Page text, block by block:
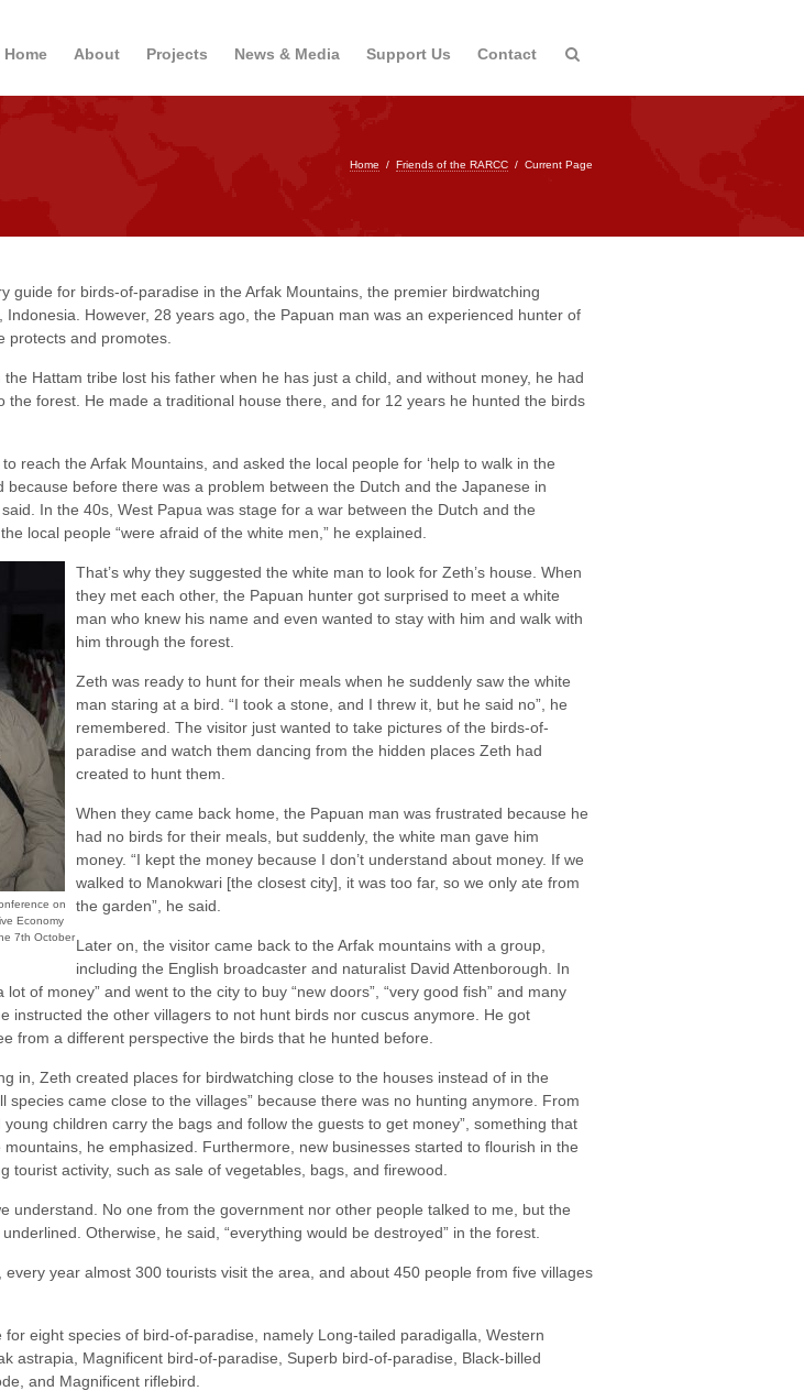
Home About Projects News & Media Support Us Contact
Home / Friends of the RARCC / Current Page
guide for birds-of-paradise in the Arfak Mountains, the premier birdwatching
Indonesia. However, 28 years ago, the Papuan man was an experienced hunter of
protects and promotes.
Hattam tribe lost his father when he has just a child, and without money, he had
the forest. He made a traditional house there, and for 12 years he hunted the birds
reach the Arfak Mountains, and asked the local people for ‘help to walk in the
because before there was a problem between the Dutch and the Japanese in
In the 40s, West Papua was stage for a war between the Dutch and the
local people “were afraid of the white men,” he explained.
on
Economy
7th October
That’s why they suggested the white man to look for Zeth’s house. When
they met each other, the Papuan hunter got surprised to meet a white
man who knew his name and even wanted to stay with him and walk with
him through the forest.
Zeth was ready to hunt for their meals when he suddenly saw the white
man staring at a bird. “I took a stone, and I threw it, but he said no”, he
remembered. The visitor just wanted to take pictures of the birds-of-
paradise and watch them dancing from the hidden places Zeth had
created to hunt them.
When they came back home, the Papuan man was frustrated because he
had no birds for their meals, but suddenly, the white man gave him
money. “I kept the money because I don’t understand about money. If we
walked to Manokwari [the closest city], it was too far, so we only ate from
the garden”, he said.
Later on, the visitor came back to the Arfak mountains with a group,
including the English broadcaster and naturalist David Attenborough. In
of money” and went to the city to buy “new doors”, “very good fish” and many
instructed the other villagers to not hunt birds nor cuscus anymore. He got
from a different perspective the birds that he hunted before.
in, Zeth created places for birdwatching close to the houses instead of in the
species came close to the villages” because there was no hunting anymore. From
children carry the bags and follow the guests to get money”, something that
mountains, he emphasized. Furthermore, new businesses started to flourish in the
tourist activity, such as sale of vegetables, bags, and firewood.
understand. No one from the government nor other people talked to me, but the
Otherwise, he said, “everything would be destroyed” in the forest.
every year almost 300 tourists visit the area, and about 450 people from five villages
eight species of bird-of-paradise, namely Long-tailed paradigalla, Western
astrapia, Magnificent bird-of-paradise, Superb bird-of-paradise, Black-billed
and Magnificent riflebird.